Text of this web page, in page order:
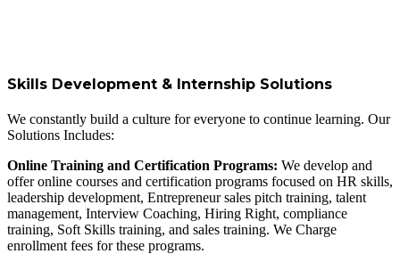
Skills Development & Internship Solutions
We constantly build a culture for everyone to continue learning. Our
Solutions Includes:
Online Training and Certification Programs: We develop and
offer online courses and certification programs focused on HR skills,
leadership development, Entrepreneur sales pitch training, talent
management, Interview Coaching, Hiring Right, compliance
training, Soft Skills training, and sales training. We Charge
enrollment fees for these programs.